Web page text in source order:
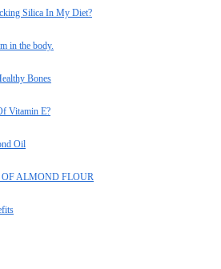
Silica In My Diet?
in the body.
Bones
Vitamin E?
Oil
ALMOND FLOUR